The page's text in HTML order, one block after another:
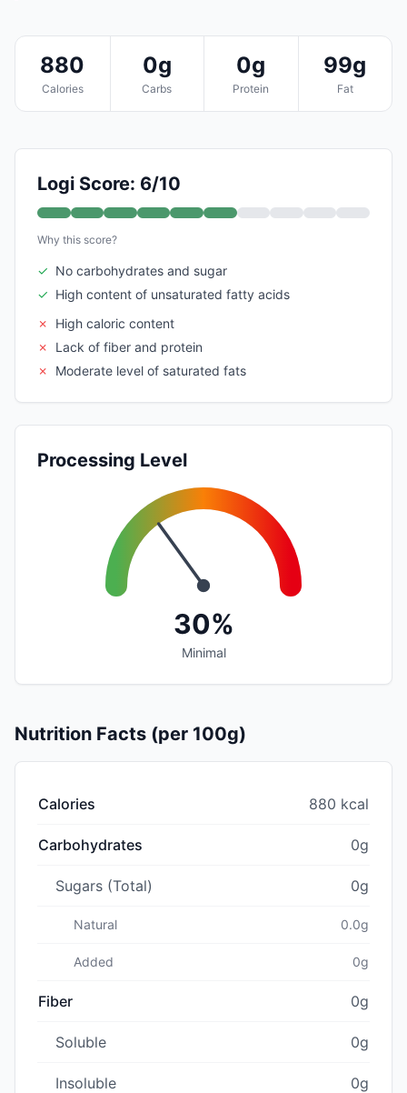
880
Calories
0g
Carbs
0g
Protein
99g
Fat
Logi Score: 6/10
Why this score?
✓ No carbohydrates and sugar
✓ High content of unsaturated fatty acids
✗
High caloric content
✗
Lack of fiber and protein
✗
Moderate level of saturated fats
Processing Level
30%
Minimal
Nutrition Facts (per 100g)
Calories 880 kcal
Carbohydrates 0g
Sugars (Total) 0g
Natural 0.0g
Added 0g
Fiber 0g
Soluble 0g
Insoluble 0g